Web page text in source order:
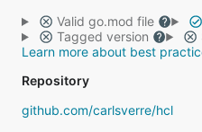
Valid go.mod file
Tagged version
Learn more about best
Repository
github.com/carlsverre/hcl